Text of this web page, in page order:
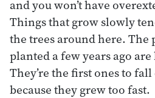
and you won’t have
Things that grow slowly
the trees around here. The
planted a few years ago
They’re the first ones to
because they grew too fast.